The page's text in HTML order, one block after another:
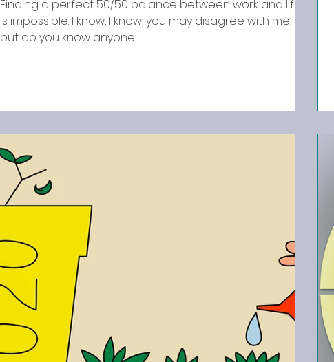
Finding a perfect 50/50 balance between work and life
is impossible. I know, I know, you may disagree with me,
but do you know anyone...